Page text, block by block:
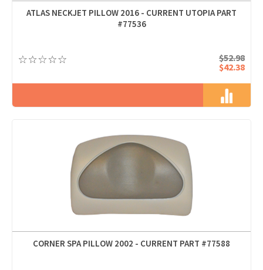
ATLAS NECKJET PILLOW 2016 - CURRENT UTOPIA PART
#77536
$52.98
$42.38
CORNER SPA PILLOW 2002 - CURRENT PART #77588